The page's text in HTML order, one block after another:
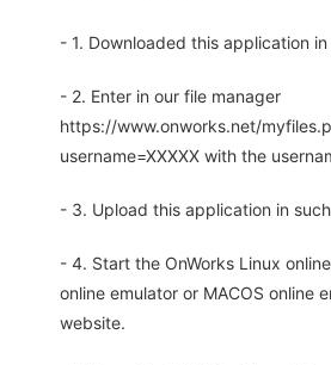
- 1. Downloaded this application in
- 2. Enter in our file manager
https://www.onworks.net/
username=XXXXX with the
- 3. Upload this application in
- 4. Start the OnWorks Linux
online emulator or MACOS online
website.